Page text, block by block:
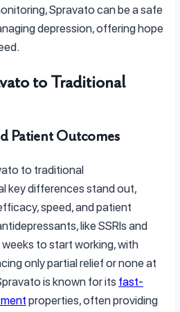
Spravato can be a safe
depression, offering hope
to Traditional
Patient Outcomes
to traditional
key differences stand out,
speed, and patient
like SSRIs and
weeks to start working, with
only partial relief or none at
is known for its fast-
properties, often providing